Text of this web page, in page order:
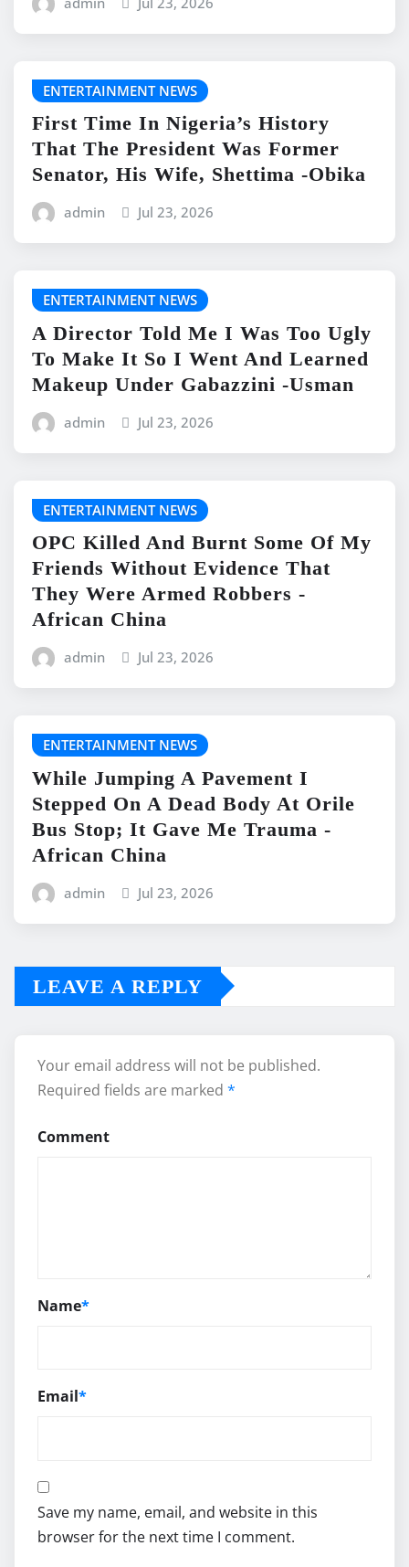
ENTERTAINMENT NEWS
First Time In Nigeria’s History
That The President Was Former
Senator, His Wife, Shettima -Obika
admin Jul 23, 2026
ENTERTAINMENT NEWS
A Director Told Me I Was Too Ugly
To Make It So I Went And Learned
Makeup Under Gabazzini -Usman
admin Jul 23, 2026
ENTERTAINMENT NEWS
OPC Killed And Burnt Some Of My
Friends Without Evidence That
They Were Armed Robbers -
African China
admin Jul 23, 2026
ENTERTAINMENT NEWS
While Jumping A Pavement I
Stepped On A Dead Body At Orile
Bus Stop; It Gave Me Trauma -
African China
admin Jul 23, 2026
LEAVE A REPLY
Your email address will not be published.
Required fields are marked *
Comment
Name*
Email*
Save my name, email, and website in this
browser for the next time I comment.